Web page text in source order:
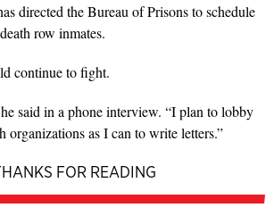
directed the Bureau of Prisons to schedule
row inmates.
continue to fight.
said in a phone interview. “I plan to lobby
organizations as I can to write letters.”
FOR READING